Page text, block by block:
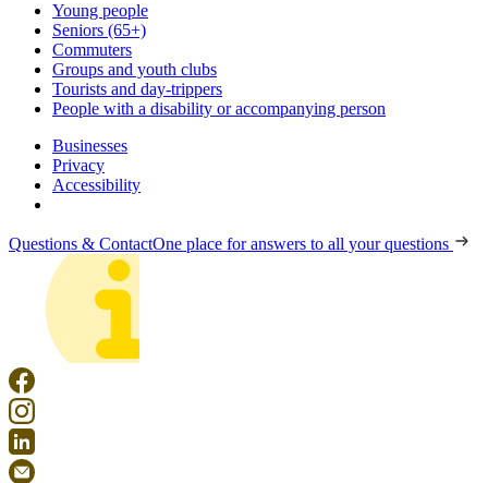
Young people
Seniors (65+)
Commuters
Groups and youth clubs
Tourists and day-trippers
People with a disability or accompanying person
Businesses
Privacy
Accessibility
Questions & ContactOne place for answers to all your questions